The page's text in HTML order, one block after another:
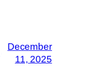
December
11, 2025